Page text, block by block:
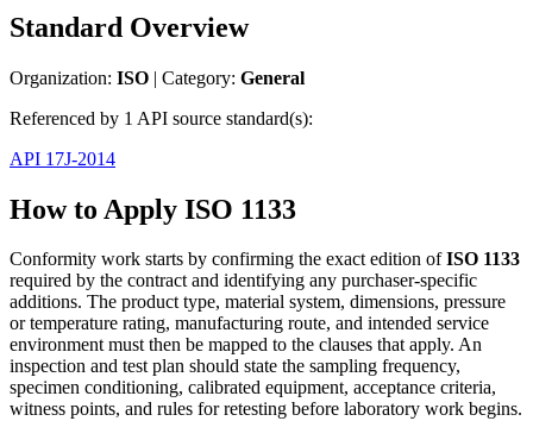
Standard Overview
Organization: ISO | Category: General
Referenced by 1 API source standard(s):
API 17J-2014
How to Apply ISO 1133
Conformity work starts by confirming the exact edition ofISO 1133
required by the contract and identifying any purchaser-specific
additions. The product type, material system, dimensions, pressure
or temperature rating, manufacturing route, and intended service
environment must then be mapped to the clauses that apply. An
inspection and test plan should state the sampling frequency,
specimen conditioning, calibrated equipment, acceptance criteria,
witness points, and rules for retesting before laboratory work begins.